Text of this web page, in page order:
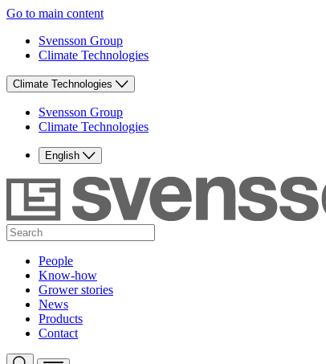
Go to main content
Svensson Group
Climate Technologies
Climate Technologies
Svensson Group
Climate Technologies
English
People
Know-how
Grower stories
News
Products
Contact